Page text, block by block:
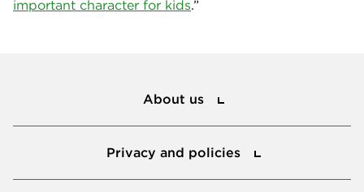
important character for kids.”
About us
Privacy and policies